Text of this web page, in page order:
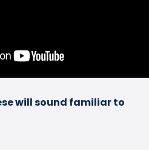
will sound familiar to